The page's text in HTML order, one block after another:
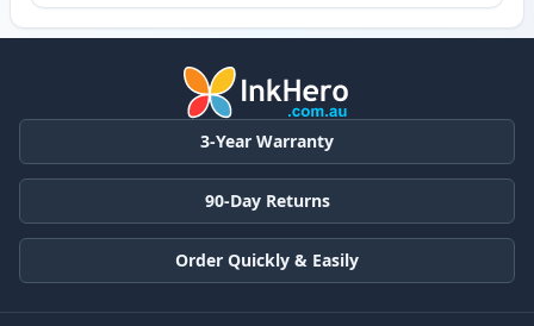
3-Year Warranty
90-Day Returns
Order Quickly & Easily